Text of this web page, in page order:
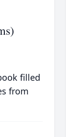
filled
from